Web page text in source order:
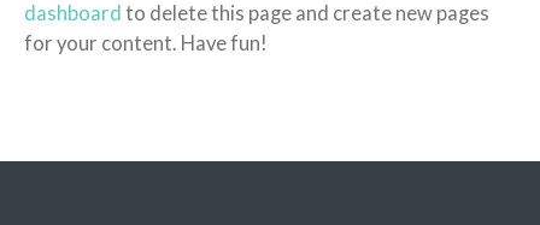
dashboard to delete this page and create new pages
for your content. Have fun!